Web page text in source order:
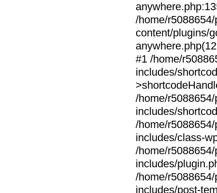
/home/
content/plugins/
#1 /home/
includes/
/home/
includes/
/home/
includes/class-
/home/
includes/
/home/
includes/post-